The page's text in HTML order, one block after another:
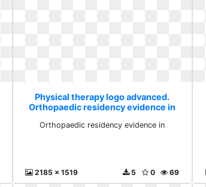
Physical therapy logo advanced.
Orthopaedic residency evidence in
Orthopaedic residency evidence in
2185 x 1519 69
0
5